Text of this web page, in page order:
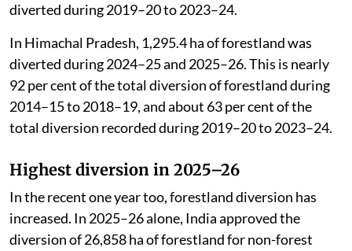
diverted during 2019–20 to 2023–24.
In Himachal Pradesh, 1,295.4 ha of forestland was
diverted during 2024–25 and 2025–26. This is nearly
92 per cent of the total diversion of forestland during
2014–15 to 2018–19, and about 63 per cent of the
total diversion recorded during 2019–20 to 2023–24.
Highest diversion in 2025–26
In the recent one year too, forestland diversion has
increased. In 2025–26 alone, India approved the
diversion of 26,858 ha of forestland for non-forest